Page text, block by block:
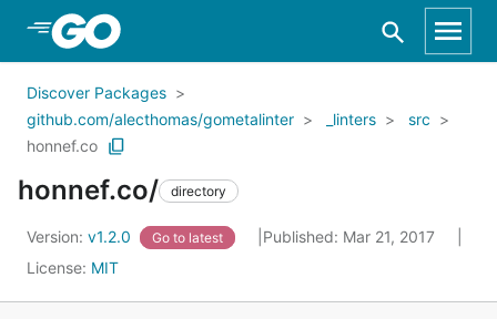
Skip to Main Content
Discover Packages
github.com/alecthomas/gometalinter
_linters
src
honnef.co
honnef.co/ directory
Version: v1.2.0 Go to latest
Published: Mar 21, 2017
License: MIT